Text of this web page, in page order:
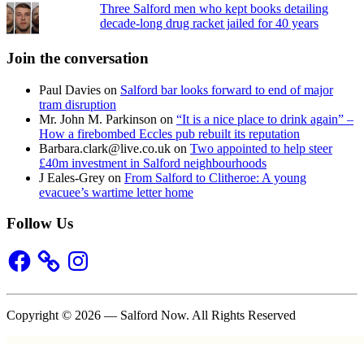
Three Salford men who kept books detailing
decade-long drug racket jailed for 40 years
Join the conversation
Paul Davies on Salford bar looks forward to end of major
tram disruption
Mr. John M. Parkinson on “It is a nice place to drink again” –
How a firebombed Eccles pub rebuilt its reputation
Barbara.clark@live.co.uk on Two appointed to help steer
£40m investment in Salford neighbourhoods
J Eales-Grey on From Salford to Clitheroe: A young
evacuee’s wartime letter home
Follow Us
Facebook Instagram
Copyright © 2026 — Salford Now. All Rights Reserved